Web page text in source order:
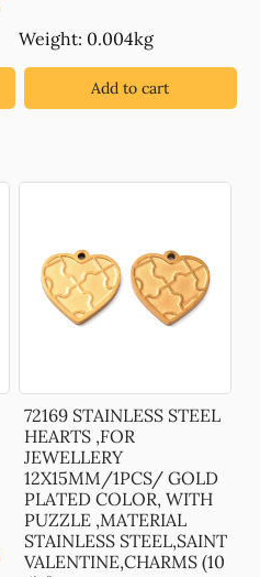
Weight: 0.004kg
Add to cart
72169 STAINLESS STEEL
HEARTS ,FOR
JEWELLERY
12X15MM/1PCS/ GOLD
PLATED COLOR, WITH
PUZZLE ,MATERIAL
STAINLESS STEEL,SAINT
VALENTINE,CHARMS (10